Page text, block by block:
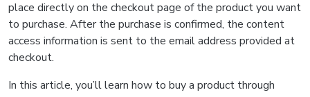
place directly on the checkout page of the product you want
to purchase. After the purchase is confirmed, the content
access information is sent to the email address provided at
checkout.
In this article, you’ll learn how to buy a product through